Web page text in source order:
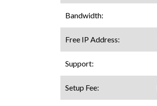
Bandwidth:
Free IP Address:
Support:
Setup Fee: